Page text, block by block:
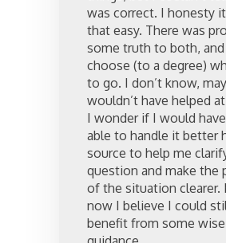
was correct. I honesty
that easy. There was
some truth to both,
choose (to a degree)
to go. I don’t know,
wouldn’t have helped
I wonder if I would
able to handle it better
source to help me
question and make the
of the situation clearer.
now I believe I could
benefit from some wise